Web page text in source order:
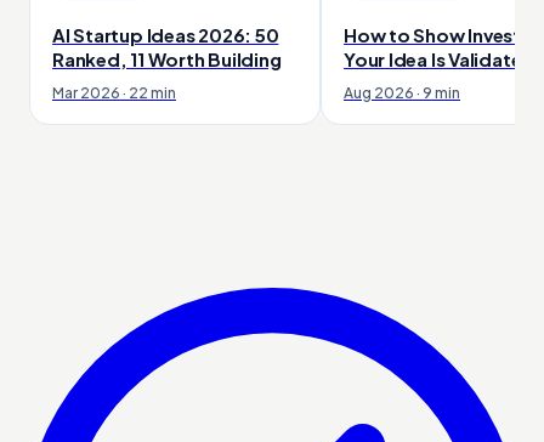
AI Startup Ideas 2026: 50
Ranked, 11 Worth Building
Mar 2026 · 22 min
How to Show
Your Idea Is Validated
Aug 2026 · 9 min